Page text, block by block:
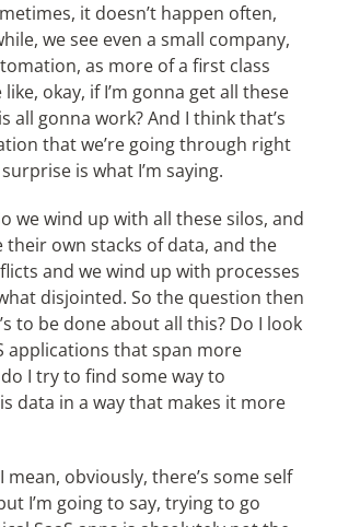
it doesn’t happen often,
we see even a small company,
as more of a first class
like, okay, if I’m gonna get all these
all gonna work? And I think that’s
that we’re going through right
is what I’m saying.
we wind up with all these silos, and
their own stacks of data, and the
and we wind up with processes
disjointed. So the question then
to be done about all this? Do I look
applications that span more
I try to find some way to
data in a way that makes it more
I mean, obviously, there’s some self
I’m going to say, trying to go